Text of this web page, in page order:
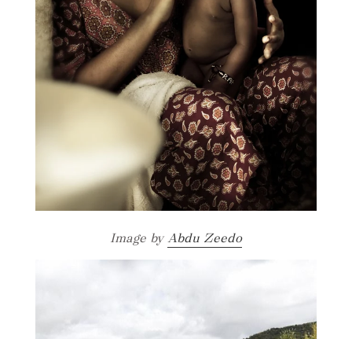
Image byAbdu Zeedo